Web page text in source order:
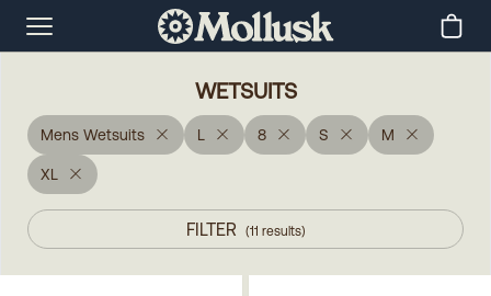
WETSUITS
Mens Wetsuits L 8 S M
XL
FILTER (11 results)